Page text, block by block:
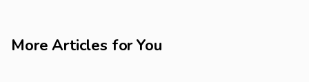
More Articles for You